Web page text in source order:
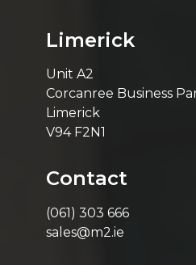
Limerick
Unit A2
Corcanree Business
Limerick
V94 F2N1
Contact
(061) 303 666
sales@m2.ie